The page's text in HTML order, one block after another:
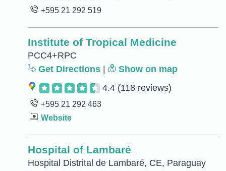
+595 21 292 519
Institute of Tropical Medicine
PCC4+RPC
Get Directions
Show on map
4.4 (118 reviews)
+595 21 292 463
Website
Hospital of Lambaré
Hospital Distrital de Lambaré, CE, Paraguay